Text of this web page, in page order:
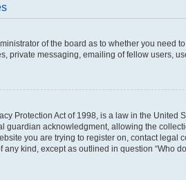
of the board as to whether you
private messaging, emailing of fellow users,
Protection Act of 1998, is a law in the
guardian acknowledgment, allowing the
you are trying to register on, contact
kind, except as outlined in question “Who